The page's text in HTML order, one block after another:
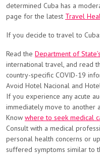
determined Cuba has a
page for the latest Travel
If you decide to travel to Cuba:
Read the Department of
international travel, and read
country-specific COVID-19
Avoid Hotel Nacional and
If you experience any acute
immediately move to another
Know where to seek medical
Consult with a medical
personal health concerns or
suffered symptoms similar to